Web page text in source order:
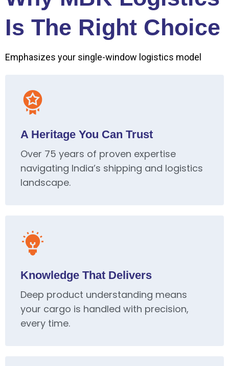
Is The Right Choice
Emphasizes your single-window logistics model
A Heritage You Can Trust
Over 75 years of proven expertise
navigating India’s shipping and logistics
landscape.
Knowledge That Delivers
Deep product understanding means
your cargo is handled with precision,
every time.